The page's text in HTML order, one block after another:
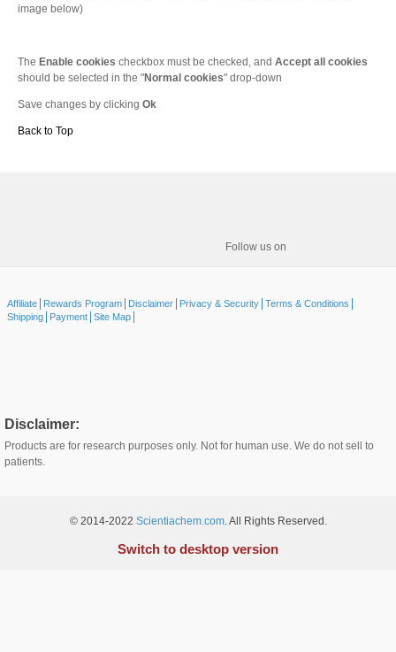
image below)
The Enable cookies checkbox must be checked, and Accept all cookies
should be selected in the "Normal cookies" drop-down
Save changes by clicking Ok
Back to Top
Follow us on
Affiliate Rewards Program Disclaimer Privacy & Security Terms & Conditions
Shipping
Payment Site Map
Disclaimer:
Products are for research purposes only. Not for human use. We do not sell to
patients.
© 2014-2022 Scientiachem.com. All Rights Reserved.
Switch to desktop version